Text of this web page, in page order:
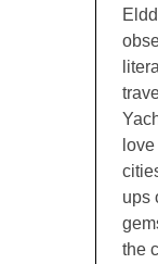
ups
the